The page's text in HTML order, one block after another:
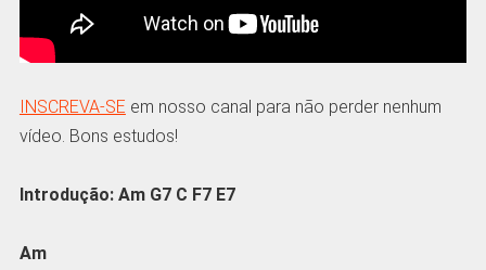
INSCREVA-SE em nosso canal para não perder nenhum
vídeo. Bons estudos!
Introdução: Am G7 C F7 E7
Am